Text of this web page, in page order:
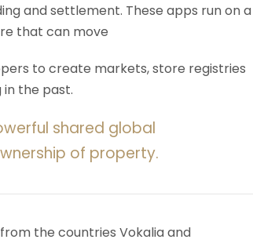
and settlement. These apps run on a
that can move
to create markets, store registries
the past.
shared global
of property.
the countries Vokalia and